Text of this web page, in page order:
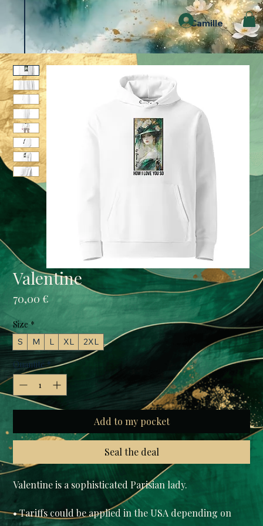
Camille
Valentine
70,00 € Prix
Size *
S M L XL 2XL
Quantité *
Add to my pocket
Seal the deal
Valentine is a sophisticated Parisian lady.
• Tariffs could be applied in the USA depending on